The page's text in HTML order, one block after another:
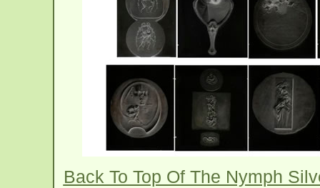
Back To Top Of The Nymph